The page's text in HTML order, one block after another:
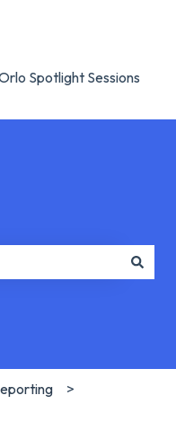
Spotlight Sessions